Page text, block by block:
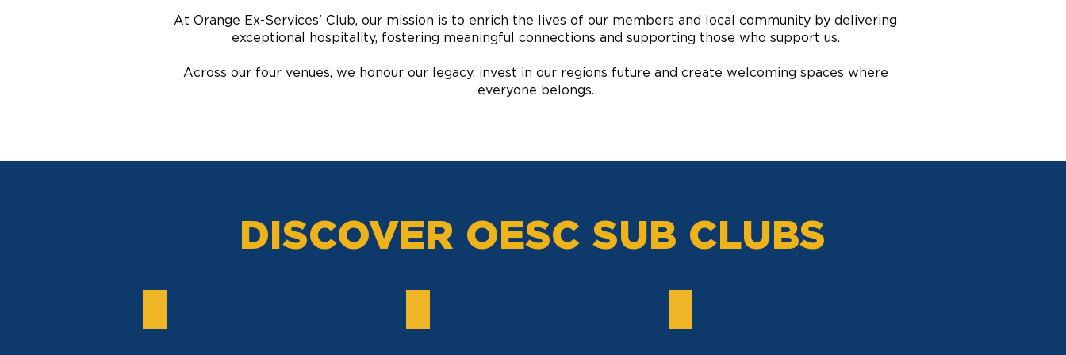
At Orange Ex-Services' Club, our mission is to enrich the lives of our members and local community by delivering
exceptional hospitality, fostering meaningful connections and supporting those who support us.
Across our four venues, we honour our legacy, invest in our regions future and create welcoming spaces where
everyone belongs.
DISCOVER OESC SUB CLUBS